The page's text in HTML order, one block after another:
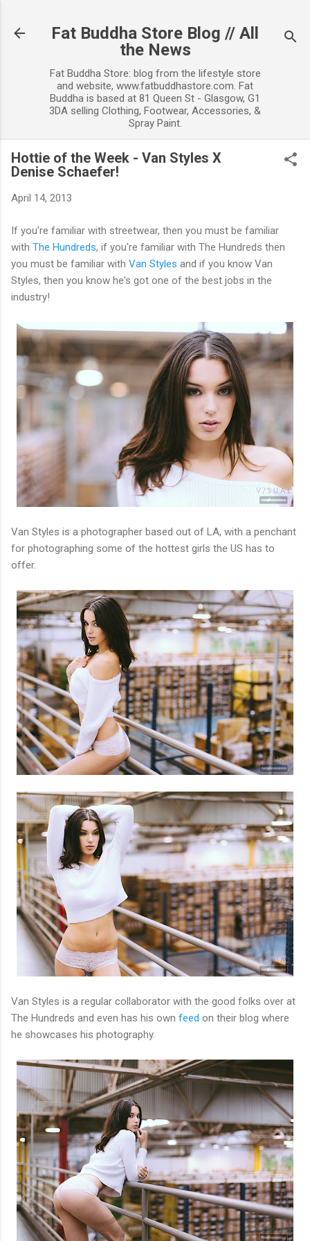
Fat Buddha Store Blog // All
the News
Fat Buddha Store: blog from the lifestyle store
and website, www.fatbuddhastore.com. Fat
Buddha is based at 81 Queen St - Glasgow, G1
3DA selling Clothing, Footwear, Accessories, &
Spray Paint.
Hottie of the Week - Van Styles X
Denise Schaefer!
April 14, 2013
If you're familiar with streetwear, then you must be familiar
with The Hundreds, if you're familiar with The Hundreds then
you must be familiar with Van Styles and if you know Van
Styles, then you know he's got one of the best jobs in the
industry!
Van Styles is a photographer based out of LA, with a penchant
for photographing some of the hottest girls the US has to
offer.
Van Styles is a regular collaborator with the good folks over at
The Hundreds and even has his own feed on their blog where
he showcases his photography.